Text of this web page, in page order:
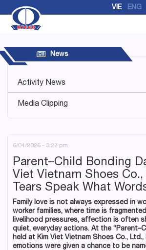
VIE ENG
News
Activity News
Media Clipping
6/04/2026 - 3:22 pm
Parent–Child Bonding
Viet Vietnam Shoes
Tears Speak What
Family love is not always expressed in
worker families, where time is
livelihood pressures, affection is often
quiet, everyday actions. At the
held at Kim Viet Vietnam Shoes Co.,
emotions were given a chance to be